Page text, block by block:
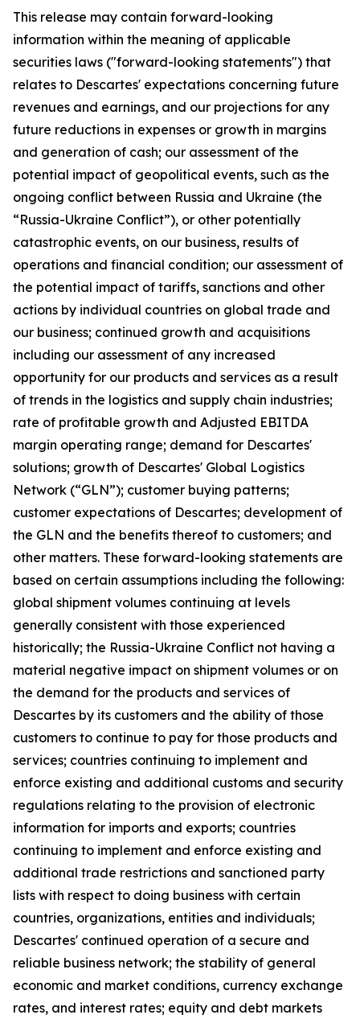
This release may contain forward-looking
information within the meaning of applicable
securities laws ("forward-looking statements") that
relates to Descartes' expectations concerning future
revenues and earnings, and our projections for any
future reductions in expenses or growth in margins
and generation of cash; our assessment of the
potential impact of geopolitical events, such as the
ongoing conflict between Russia and Ukraine (the
“Russia-Ukraine Conflict”), or other potentially
catastrophic events, on our business, results of
operations and financial condition; our assessment of
the potential impact of tariffs, sanctions and other
actions by individual countries on global trade and
our business; continued growth and acquisitions
including our assessment of any increased
opportunity for our products and services as a result
of trends in the logistics and supply chain industries;
rate of profitable growth and Adjusted EBITDA
margin operating range; demand for Descartes'
solutions; growth of Descartes' Global Logistics
Network (“GLN”); customer buying patterns;
customer expectations of Descartes; development of
the GLN and the benefits thereof to customers; and
other matters. These forward-looking statements are
based on certain assumptions including the following:
global shipment volumes continuing at levels
generally consistent with those experienced
historically; the Russia-Ukraine Conflict not having a
material negative impact on shipment volumes or on
the demand for the products and services of
Descartes by its customers and the ability of those
customers to continue to pay for those products and
services; countries continuing to implement and
enforce existing and additional customs and security
regulations relating to the provision of electronic
information for imports and exports; countries
continuing to implement and enforce existing and
additional trade restrictions and sanctioned party
lists with respect to doing business with certain
countries, organizations, entities and individuals;
Descartes' continued operation of a secure and
reliable business network; the stability of general
economic and market conditions, currency exchange
rates, and interest rates; equity and debt markets